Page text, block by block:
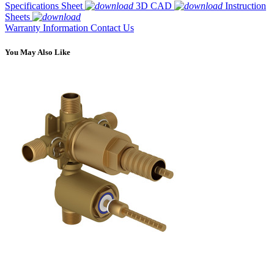
Specifications Sheet
3D CAD
Instruction
Sheets
Warranty Information Contact Us
You May Also Like